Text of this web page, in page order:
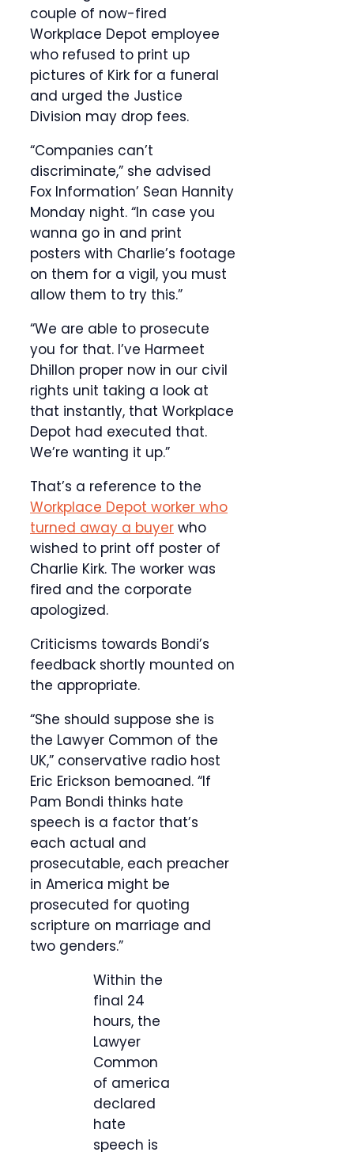
couple of now-fired
Workplace Depot employee
who refused to print up
pictures of Kirk for a funeral
and urged the Justice
Division may drop fees.
“Companies can’t
discriminate,” she advised
Fox Information’ Sean Hannity
Monday night. “In case you
wanna go in and print
posters with Charlie’s footage
on them for a vigil, you must
allow them to try this.”
“We are able to prosecute
you for that. I’ve Harmeet
Dhillon proper now in our civil
rights unit taking a look at
that instantly, that Workplace
Depot had executed that.
We’re wanting it up.”
That’s a reference to the
Workplace Depot worker who
turned away a buyer who
wished to print off poster of
Charlie Kirk. The worker was
fired and the corporate
apologized.
Criticisms towards Bondi’s
feedback shortly mounted on
the appropriate.
“She should suppose she is
the Lawyer Common of the
UK,” conservative radio host
Eric Erickson bemoaned. “If
Pam Bondi thinks hate
speech is a factor that’s
each actual and
prosecutable, each preacher
in America might be
prosecuted for quoting
scripture on marriage and
two genders.”
Within the
final 24
hours, the
Lawyer
Common
of america
declared
hate
speech is